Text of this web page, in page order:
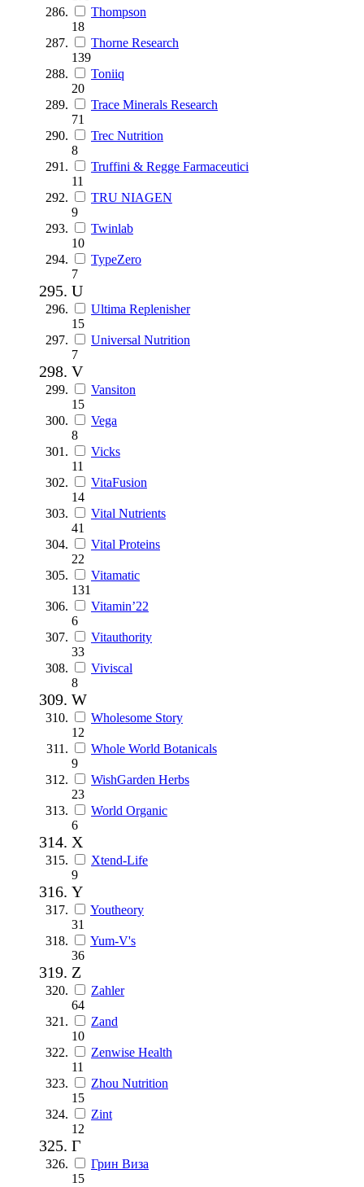
Thompson
18
Thorne Research
139
Toniiq
20
Trace Minerals Research
71
Trec Nutrition
8
Truffini & Regge Farmaceutici
11
TRU NIAGEN
9
Twinlab
10
TypeZero
7
U
Ultima Replenisher
15
Universal Nutrition
7
V
Vansiton
15
Vega
8
Vicks
11
VitaFusion
14
Vital Nutrients
41
Vital Proteins
22
Vitamatic
131
Vitamin’22
6
Vitauthority
33
Viviscal
8
W
Wholesome Story
12
Whole World Botanicals
9
WishGarden Herbs
23
World Organic
6
X
Xtend-Life
9
Y
Youtheory
31
Yum-V's
36
Z
Zahler
64
Zand
10
Zenwise Health
11
Zhou Nutrition
15
Zint
12
Г
Грин Виза
15